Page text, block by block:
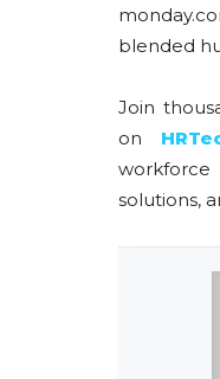
blended
Join
on
solutions,